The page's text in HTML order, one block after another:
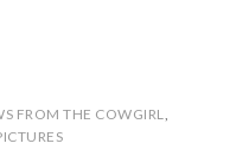
FROM THE COWGIRL,